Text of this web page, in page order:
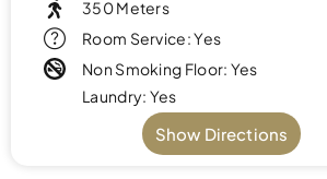
350 Meters
Room Service: Yes
Non Smoking Floor: Yes
Laundry: Yes
Show Directions